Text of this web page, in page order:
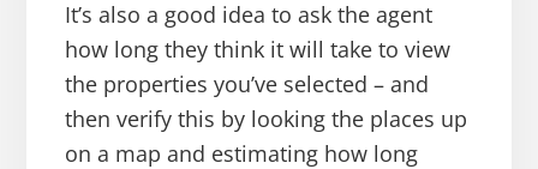
It’s also a good idea to ask the agent
how long they think it will take to view
the properties you’ve selected – and
then verify this by looking the places up
on a map and estimating how long